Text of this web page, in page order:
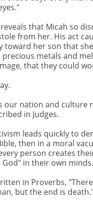
that Micah so
from her. His act
toward her son that
precious metals and
that they could
our nation and culture
in Judges.
leads quickly to
then in a moral
person creates
in their own minds.
in Proverbs,
but the end is